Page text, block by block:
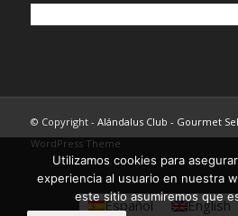
© Copyright - Alándalus Club - Gourmet
WordPress Theme
Español English
Utilizamos cookies para
experiencia al usuario en nuestra
este sitio asumiremos que